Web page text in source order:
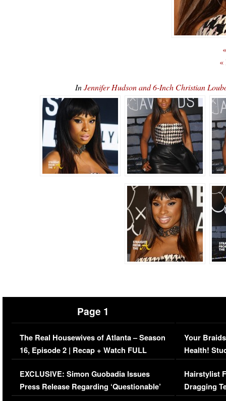
«
InJennifer Hudson and 6-Inch Christian
Page 1
The Real Housewives of Atlanta – Season
16, Episode 2 | Recap + Watch FULL
Episode (VIDEO)
EXCLUSIVE: Simon Guobadia Issues
Press Release Regarding ‘Questionable’
Your
Health!
Concerns
Hairstylist
Dragging